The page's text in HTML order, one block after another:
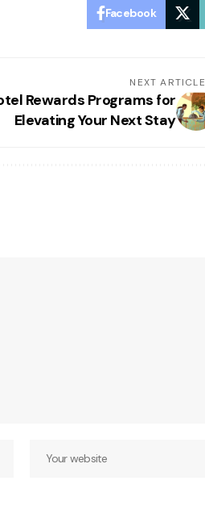
Facebook
NEXT ARTICLE
Rewards Programs for
Elevating Your Next Stay